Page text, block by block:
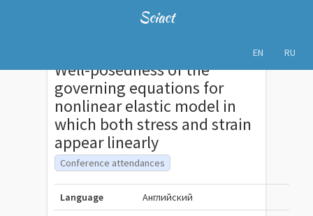
Sciact
EN RU
Well-posedness of the
governing equations for
nonlinear elastic model in
which both stress and strain
appear linearly
Conference attendances
Language Английский